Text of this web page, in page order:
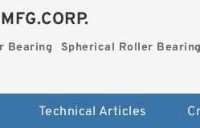
Bearing Spherical Roller Bearing
Technical Articles